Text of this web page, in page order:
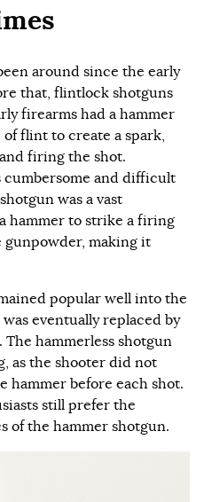
around since the early
that, flintlock shotguns
firearms had a hammer
flint to create a spark,
firing the shot.
cumbersome and difficult
was a vast
hammer to strike a firing
making it
popular well into the
eventually replaced by
hammerless shotgun
as the shooter did not
hammer before each shot.
still prefer the
of the hammer shotgun.